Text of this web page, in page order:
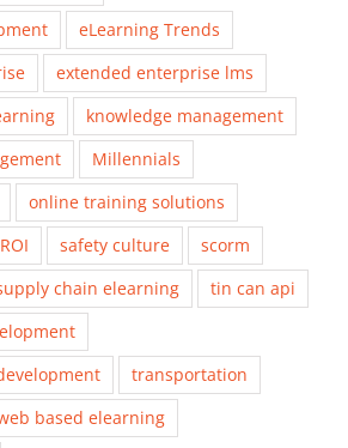
eLearning Trends
extended enterprise lms
knowledge management
Millennials
online training solutions
ROI safety culture
scorm
chain elearning
tin can api
transportation
based elearning